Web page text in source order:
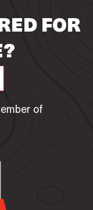
FOR
of